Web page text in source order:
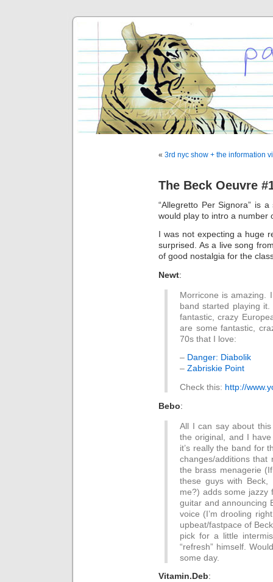
« 3rd nyc show + the information
The Beck Oeuvre
“Allegretto Per Signora” is
would play to intro a number
I was not expecting a huge
surprised. As a live song
of good nostalgia for the
Newt:
Morricone is amazing.
band started playing
fantastic, crazy
are some fantastic,
70s that I love:
– Danger: Diabolik
– Zabriskie Point
Check this: http://
Bebo:
All I can say about
the original, and I
it’s really the band for
changes/additions
the brass menagerie
these guys with Beck,
me?) adds some jazzy
guitar and announcing
voice (I’m drooling
upbeat/fastpace of
pick for a little
“refresh” himself.
some day.
Vitamin.Deb: